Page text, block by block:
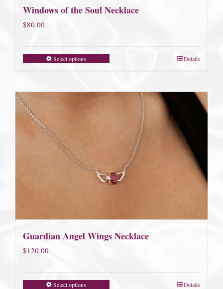
Windows of the Soul Necklace
$80.00
Select options Details
Guardian Angel Wings Necklace
$120.00
Select options Details